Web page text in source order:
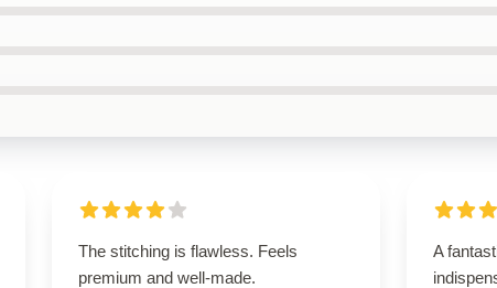
The stitching is flawless. Feels
premium and well-made.
A